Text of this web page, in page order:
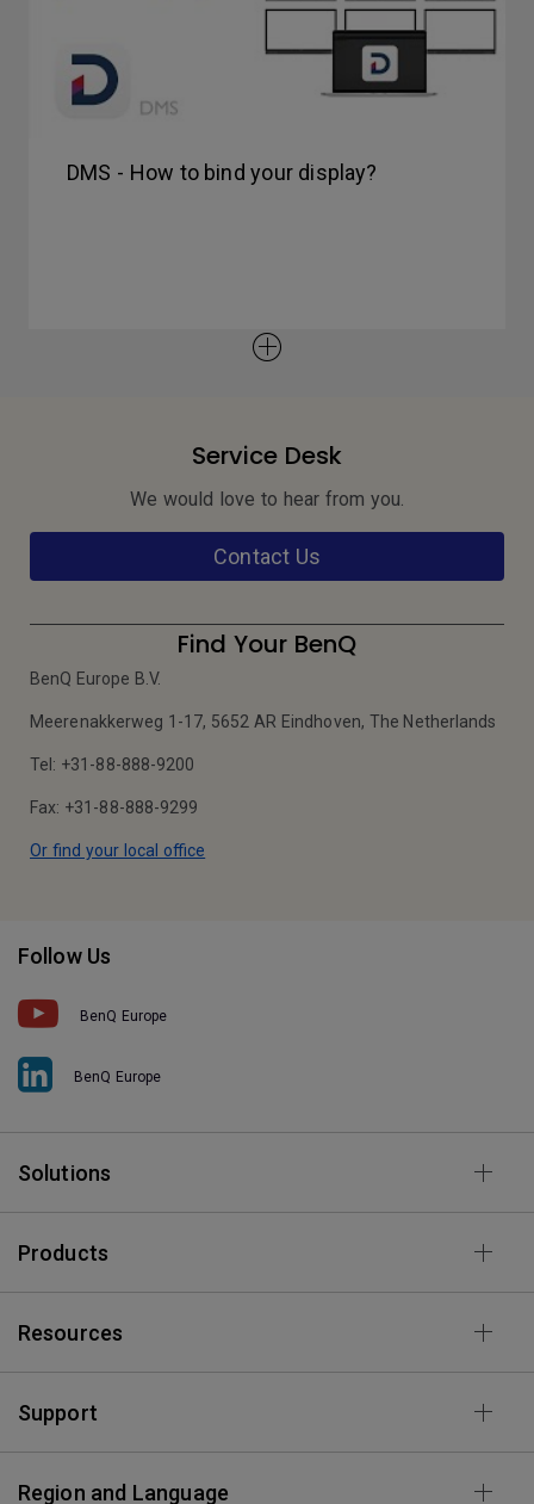
DMS - How to bind your display?
Service Desk
We would love to hear from you.
Contact Us
Find Your BenQ
BenQ Europe B.V.
Meerenakkerweg 1-17, 5652 AR Eindhoven, The Netherlands
Tel: +31-88-888-9200
Fax: +31-88-888-9299
Or find your local office
Follow Us
BenQ Europe
BenQ Europe
Solutions
Products
Resources
Support
Region and Language